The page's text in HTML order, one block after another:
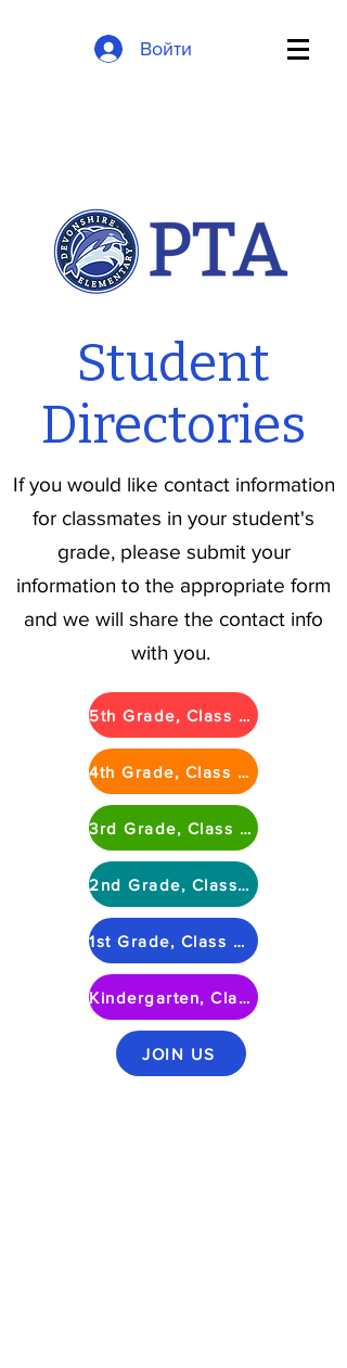
Войти
Student
Directories
If you would like contact information
for classmates in your student's
grade, please submit your
information to the appropriate form
and we will share the contact info
with you.
5th Grade, Class of 2025
4th Grade, Class of 2026
3rd Grade, Class of 2027
2nd Grade, Class of 2028
1st Grade, Class of 2029
Kindergarten, Class of 2030
JOIN US